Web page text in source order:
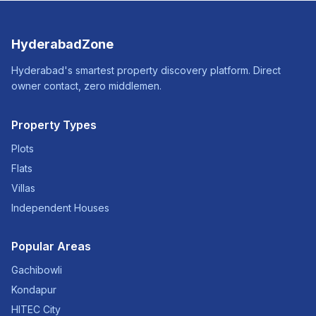
HyderabadZone
Hyderabad's smartest property discovery platform. Direct
owner contact, zero middlemen.
Property Types
Plots
Flats
Villas
Independent Houses
Popular Areas
Gachibowli
Kondapur
HITEC City